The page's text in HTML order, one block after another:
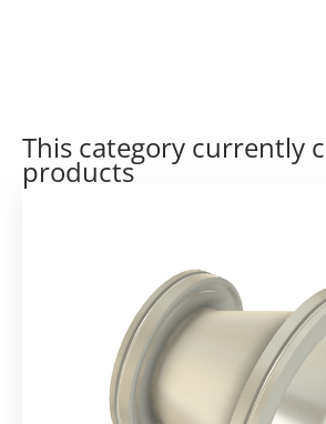
This category currently
products